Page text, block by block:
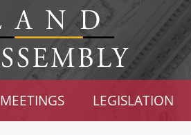
MEETINGS LEGISLATION